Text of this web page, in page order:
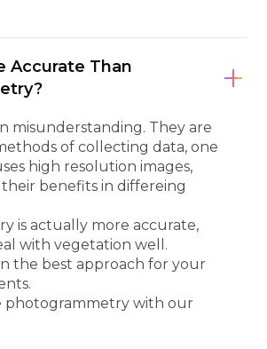
Accurate Than
misunderstanding. They are
of collecting data, one
high resolution images,
benefits in differeing
is actually more accurate,
with vegetation well.
the best approach for your
photogrammetry with our